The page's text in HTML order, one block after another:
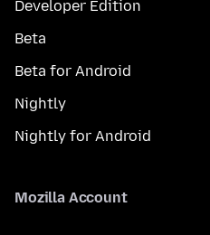
Developer Edition
Beta
Beta for Android
Nightly
Nightly for Android
Mozilla Account